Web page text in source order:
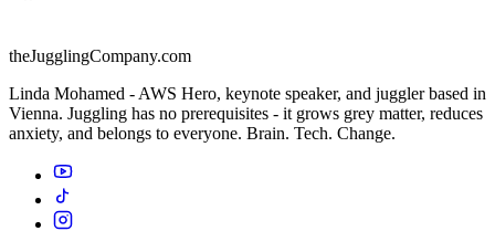
theJugglingCompany.com
Linda Mohamed - AWS Hero, keynote speaker, and juggler based in
Vienna. Juggling has no prerequisites - it grows grey matter, reduces
anxiety, and belongs to everyone. Brain. Tech. Change.